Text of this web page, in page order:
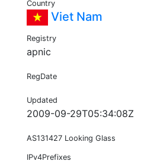
Country
Viet Nam
Registry
apnic
RegDate
Updated
2009-09-29T05:34:08Z
AS131427 Looking Glass
IPv4Prefixes